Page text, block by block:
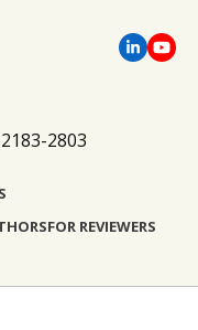
2803
FOR REVIEWERS